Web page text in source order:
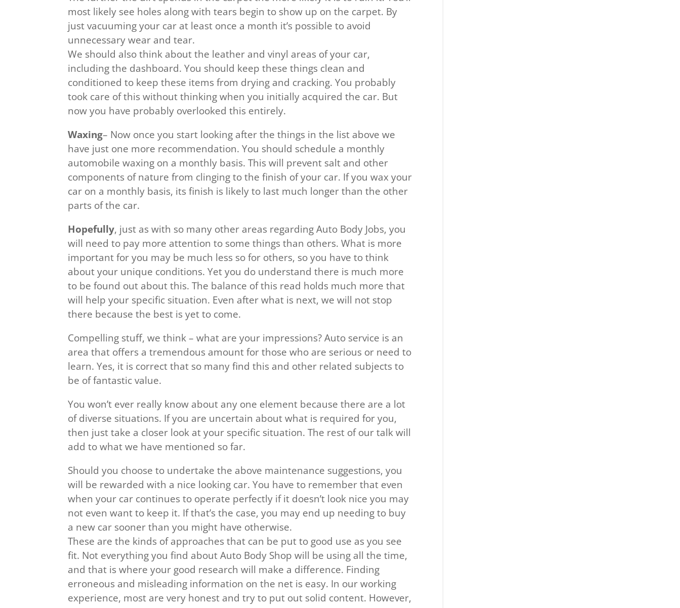
most likely see holes along with tears begin to show up on the carpet. By
just vacuuming your car at least once a month it’s possible to avoid
unnecessary wear and tear.
We should also think about the leather and vinyl areas of your car,
including the dashboard. You should keep these things clean and
conditioned to keep these items from drying and cracking. You probably
took care of this without thinking when you initially acquired the car. But
now you have probably overlooked this entirely.
Waxing– Now once you start looking after the things in the list above we
have just one more recommendation. You should schedule a monthly
automobile waxing on a monthly basis. This will prevent salt and other
components of nature from clinging to the finish of your car. If you wax your
car on a monthly basis, its finish is likely to last much longer than the other
parts of the car.
Hopefully, just as with so many other areas regarding Auto Body Jobs, you
will need to pay more attention to some things than others. What is more
important for you may be much less so for others, so you have to think
about your unique conditions. Yet you do understand there is much more
to be found out about this. The balance of this read holds much more that
will help your specific situation. Even after what is next, we will not stop
there because the best is yet to come.
Compelling stuff, we think – what are your impressions? Auto service is an
area that offers a tremendous amount for those who are serious or need to
learn. Yes, it is correct that so many find this and other related subjects to
be of fantastic value.
You won’t ever really know about any one element because there are a lot
of diverse situations. If you are uncertain about what is required for you,
then just take a closer look at your specific situation. The rest of our talk will
add to what we have mentioned so far.
Should you choose to undertake the above maintenance suggestions, you
will be rewarded with a nice looking car. You have to remember that even
when your car continues to operate perfectly if it doesn’t look nice you may
not even want to keep it. If that’s the case, you may end up needing to buy
a new car sooner than you might have otherwise.
These are the kinds of approaches that can be put to good use as you see
fit. Not everything you find about Auto Body Shop will be using all the time,
and that is where your good research will make a difference. Finding
erroneous and misleading information on the net is easy. In our working
experience, most are very honest and try to put out solid content. However,